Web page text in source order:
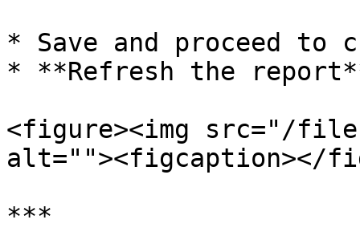
* Save and proceed to
* **Refresh the
<figure><img src="/files/
alt=""><figcaption></
***